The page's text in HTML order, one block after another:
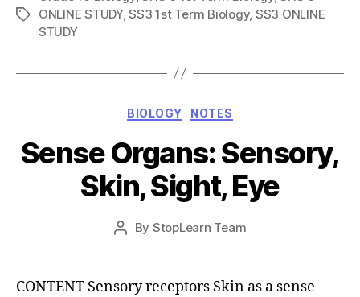
TagsONLINE STUDY,SS3 1st Term Biology, SS3 ONLINE
STUDY
Categories
BIOLOGY NOTES
Sense Organs: Sensory,
Skin, Sight, Eye
Post
By StopLearn Team
Post
CONTENT Sensory receptors Skin as a sense